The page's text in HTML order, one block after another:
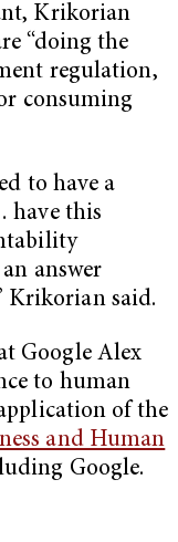
Krikorian
“doing the
regulation,
consuming
to have a
have this
answer
Krikorian said.
Google Alex
to human
of the
and Human
Google.